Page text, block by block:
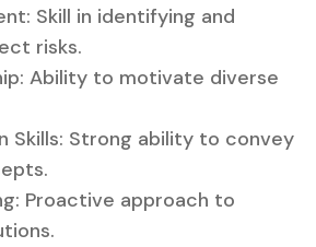
Skill in identifying and
risks.
Ability to motivate diverse
Skills: Strong ability to convey
Proactive approach to